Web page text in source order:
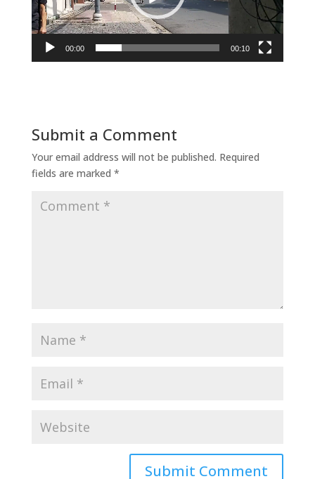
00:00 00:10
Submit a Comment
Your email address will not be published. Required
fields are marked *